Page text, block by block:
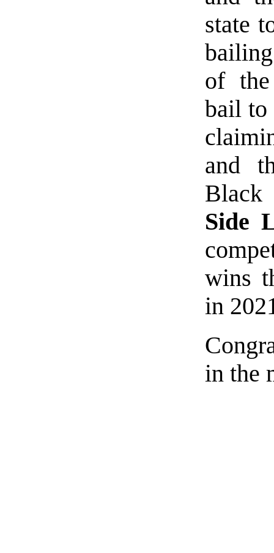
state
of
bail to
and
Side
wins
in
in the